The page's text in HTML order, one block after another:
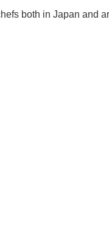
both in Japan and